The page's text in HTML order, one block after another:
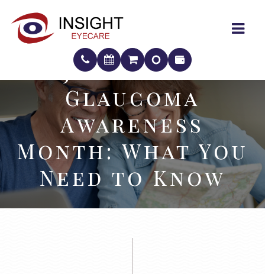
January Is
Glaucoma
Awareness
Month: What You
Need to Know
January Is
Glaucoma
Awareness
Month: What You
Need to Know